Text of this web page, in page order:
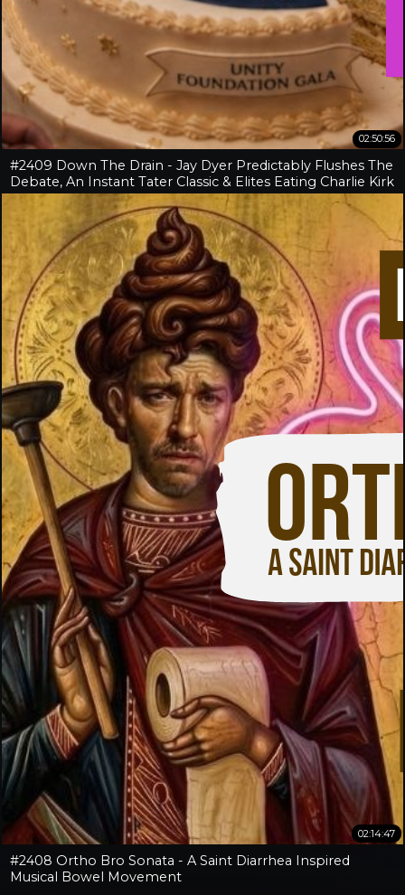
02:50:56
#2409 Down The Drain - Jay Dyer Predictably Flushes The
Debate, An Instant Tater Classic & Elites Eating Charlie Kirk
02:14:47
#2408 Ortho Bro Sonata - A Saint Diarrhea Inspired
Musical Bowel Movement